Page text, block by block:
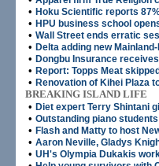
• Hoku Scientific reports
• HPU business school
• Wall Street ends erratic
• Delta adding new
• Dongbu Insurance
• Report: Topps Meat
• Renovation of Kihei Plaza
BREAKING ISLAND LIFE
• Diet expert Terry Shintani
• Outstanding piano
• Flash and Matty to host
• Aaron Neville, Gladys
• UH's Olympia Dukakis